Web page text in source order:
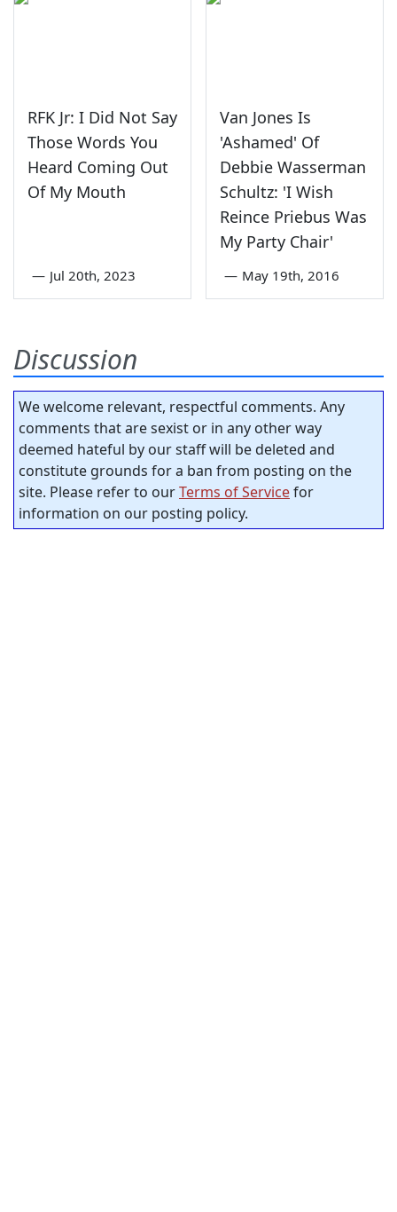
RFK Jr: I Did Not Say
Those Words You
Heard Coming Out
Of My Mouth
— Jul 20th, 2023
Van Jones Is
'Ashamed' Of
Debbie Wasserman
Schultz: 'I Wish
Reince Priebus Was
My Party Chair'
— May 19th, 2016
Discussion
We welcome relevant, respectful comments. Any
comments that are sexist or in any other way
deemed hateful by our staff will be deleted and
constitute grounds for a ban from posting on the
site. Please refer to ourTerms of Servicefor
information on our posting policy.